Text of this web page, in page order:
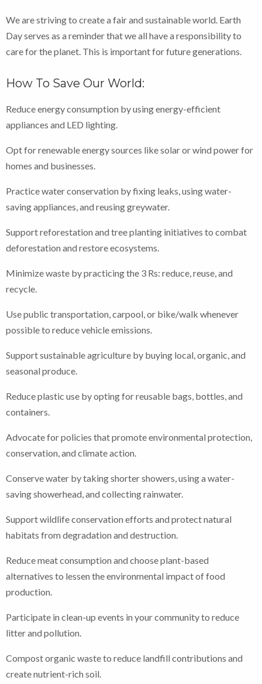
We are striving to create a fair and sustainable world. Earth
Day serves as a reminder that we all have a responsibility to
care for the planet. This is important for future generations.
How To Save Our World:
Reduce energy consumption by using energy-efficient
appliances and LED lighting.
Opt for renewable energy sources like solar or wind power for
homes and businesses.
Practice water conservation by fixing leaks, using water-
saving appliances, and reusing greywater.
Support reforestation and tree planting initiatives to combat
deforestation and restore ecosystems.
Minimize waste by practicing the 3 Rs: reduce, reuse, and
recycle.
Use public transportation, carpool, or bike/walk whenever
possible to reduce vehicle emissions.
Support sustainable agriculture by buying local, organic, and
seasonal produce.
Reduce plastic use by opting for reusable bags, bottles, and
containers.
Advocate for policies that promote environmental protection,
conservation, and climate action.
Conserve water by taking shorter showers, using a water-
saving showerhead, and collecting rainwater.
Support wildlife conservation efforts and protect natural
habitats from degradation and destruction.
Reduce meat consumption and choose plant-based
alternatives to lessen the environmental impact of food
production.
Participate in clean-up events in your community to reduce
litter and pollution.
Compost organic waste to reduce landfill contributions and
create nutrient-rich soil.